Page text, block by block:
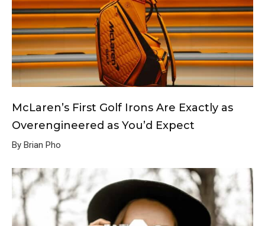
McLaren’s First Golf Irons Are Exactly as
Overengineered as You’d Expect
By Brian Pho